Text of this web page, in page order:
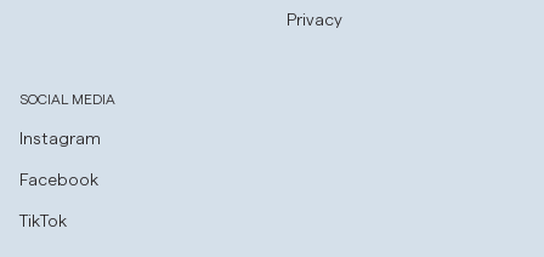
Privacy
SOCIAL MEDIA
Instagram
Facebook
TikTok